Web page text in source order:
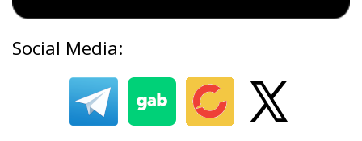
Social Media: